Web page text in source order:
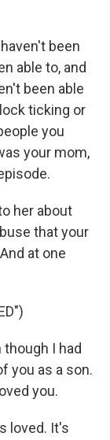
been
able to, and
been able
ticking or
you
your mom,
her about
that your
at one
though I had
you as a son.
you.
loved. It's